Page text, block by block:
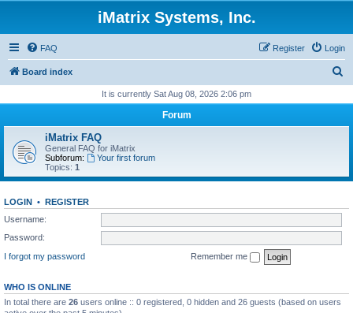
iMatrix Systems, Inc.
FAQ Login
Register
Board index
r
It is currently Sat Aug 08, 2026 2:06 pm
Forum
iMatrix FAQ
General FAQ for iMatrix
Subforum:
Your first forum
Topics: 1
LOGIN • REGISTER
Username:
Password:
I forgot my password
Remember me
WHO IS ONLINE
In total there are 26 users online :: 0 registered, 0 hidden and 26 guests (based on users